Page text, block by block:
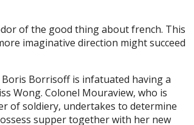
of the good thing about french. This
imaginative direction might succeed
Borrisoff is infatuated having a
Wong. Colonel Mouraview, who is
of soldiery, undertakes to determine
supper together with her new